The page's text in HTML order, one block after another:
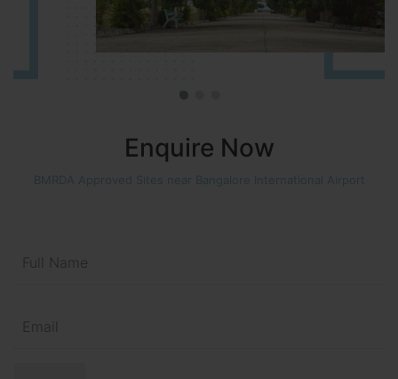
Enquire Now
BMRDA Approved Sites near Bangalore International Airport